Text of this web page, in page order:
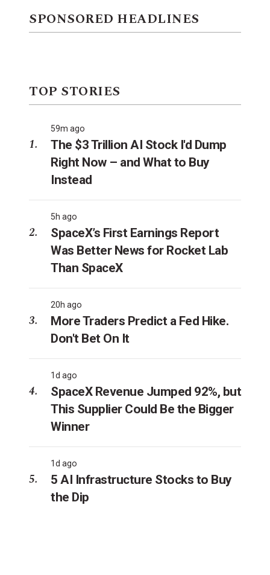
SPONSORED HEADLINES
TOP STORIES
59m ago
The $3 Trillion AI Stock I'd Dump
Right Now – and What to Buy
Instead
5h ago
SpaceX’s First Earnings Report
Was Better News for Rocket Lab
Than SpaceX
20h ago
More Traders Predict a Fed Hike.
Don't Bet On It
1d ago
SpaceX Revenue Jumped 92%, but
This Supplier Could Be the Bigger
Winner
1d ago
5 AI Infrastructure Stocks to Buy
the Dip